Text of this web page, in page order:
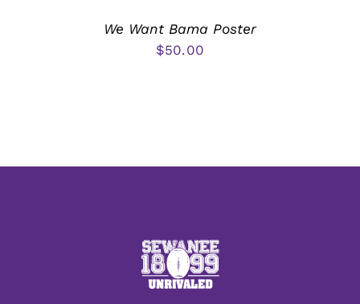
We Want Bama Poster
$50.00